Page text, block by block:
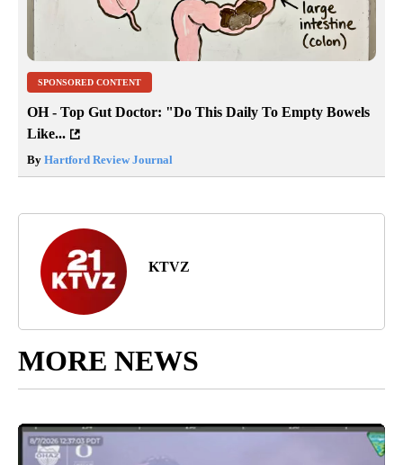
SPONSORED CONTENT
OH - Top Gut Doctor: "Do This Daily To Empty Bowels
Like...
By Hartford Review Journal
KTVZ
MORE NEWS